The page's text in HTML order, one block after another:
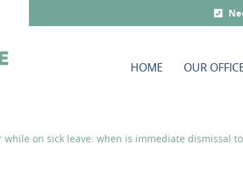
HOME OUR
while on sick leave: when is immediate dismissal